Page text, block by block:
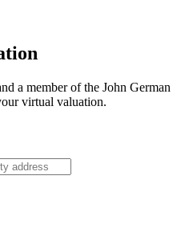
a member of the John German
virtual valuation.